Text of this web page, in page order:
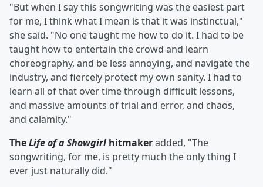
"But when I say this songwriting was the easiest part
for me, I think what I mean is that it was instinctual,"
she said. "No one taught me how to do it. I had to be
taught how to entertain the crowd and learn
choreography, and be less annoying, and navigate the
industry, and fiercely protect my own sanity. I had to
learn all of that over time through difficult lessons,
and massive amounts of trial and error, and chaos,
and calamity."
TheLife of a Showgirl hitmakeradded, "The
songwriting, for me, is pretty much the only thing I
ever just naturally did."